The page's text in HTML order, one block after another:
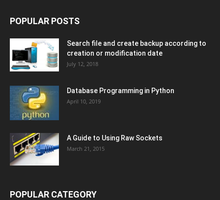
POPULAR POSTS
Search file and create backup according to
creation or modification date
July 12, 2018
Database Programming in Python
April 10, 2019
A Guide to Using Raw Sockets
March 21, 2015
POPULAR CATEGORY